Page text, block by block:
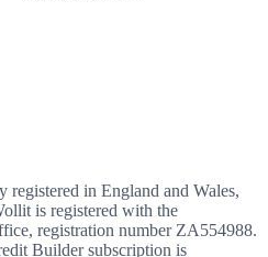
in England and Wales,
is registered with the
registration number ZA554988.
Builder subscription is